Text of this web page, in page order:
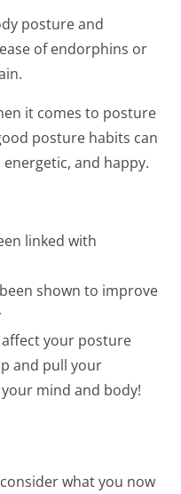
posture and
of endorphins or
it comes to posture
posture habits can
and happy.
linked with
shown to improve
your posture
and pull your
mind and body!
what you now